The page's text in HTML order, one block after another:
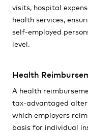
visits, hospital
health services,
self-employed
level.
Health
A health
tax-advantaged
which employers
basis for individual